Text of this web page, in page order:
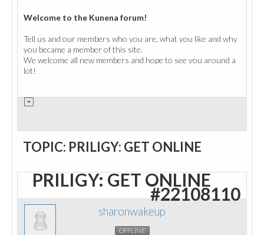
Welcome to the Kunena forum!
Tell us and our members who you are, what you like and why
you became a member of this site.
We welcome all new members and hope to see you around a
lot!
TOPIC: PRILIGY: GET ONLINE
PRILIGY: GET ONLINE
#22108110
sharonwakeup
OFFLINE